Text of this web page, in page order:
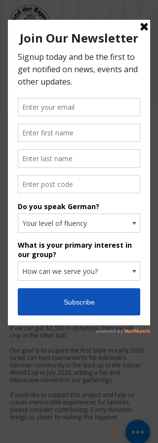
Bund der Bayern -
Adelaide German
Help Us Bring
Foosball to Our
Community!
​We’re excited to announce a new initiative:
Foosball tournaments for families at future
To make this possible, we are seeking
contributions towards purchasing a mobile
Tischfußball (foosball) table.
Each professional table costs approximately
$5,000 and will be supplied by the renowned
German company Leonhart, known for its high-
quality tournament tables. You can learn more
about their products here:
https://www.leonhart.de
If we can get $2,500 in donations then we will
chip in the other half.
Our goal is to acquire the first table in early 2026,
so we can host tournaments for Adelaide’s
German community in the lead-up to the Soccer
World Cup in July 2026, adding a fun and
interactive element to our gatherings.
If you’d like to support this project and help us
create memorable experiences for families,
please consider contributing. Every donation
brings us closer to making this happen!